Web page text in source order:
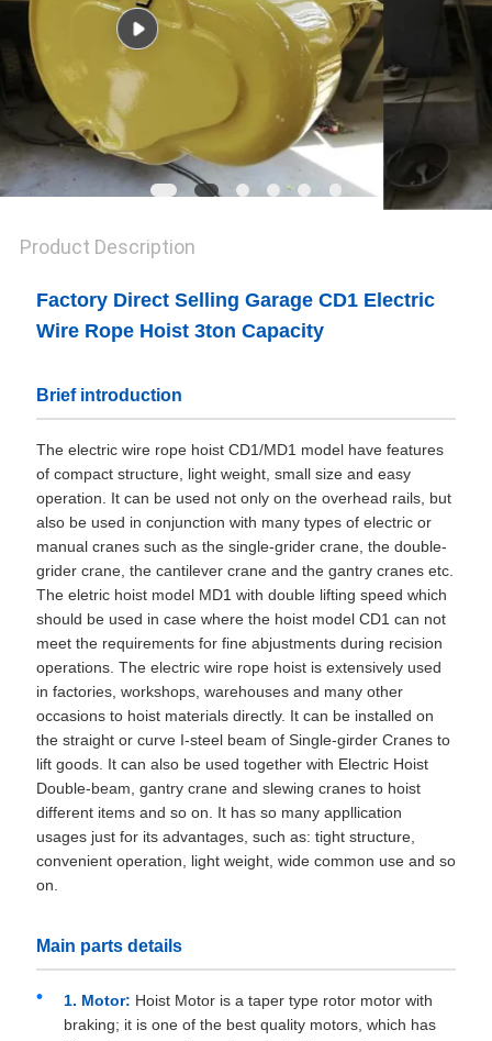
Product Description
Factory Direct Selling Garage CD1 Electric
Wire Rope Hoist 3ton Capacity
Brief introduction
The electric wire rope hoist CD1/MD1 model have features
of compact structure, light weight, small size and easy
operation. It can be used not only on the overhead rails, but
also be used in conjunction with many types of electric or
manual cranes such as the single-grider crane, the double-
grider crane, the cantilever crane and the gantry cranes etc.
The eletric hoist model MD1 with double lifting speed which
should be used in case where the hoist model CD1 can not
meet the requirements for fine abjustments during recision
operations. The electric wire rope hoist is extensively used
in factories, workshops, warehouses and many other
occasions to hoist materials directly. It can be installed on
the straight or curve I-steel beam of Single-girder Cranes to
lift goods. It can also be used together with Electric Hoist
Double-beam, gantry crane and slewing cranes to hoist
different items and so on. It has so many appllication
usages just for its advantages, such as: tight structure,
convenient operation, light weight, wide common use and so
on.
Main parts details
1. Motor: Hoist Motor is a taper type rotor motor with
braking; it is one of the best quality motors, which has